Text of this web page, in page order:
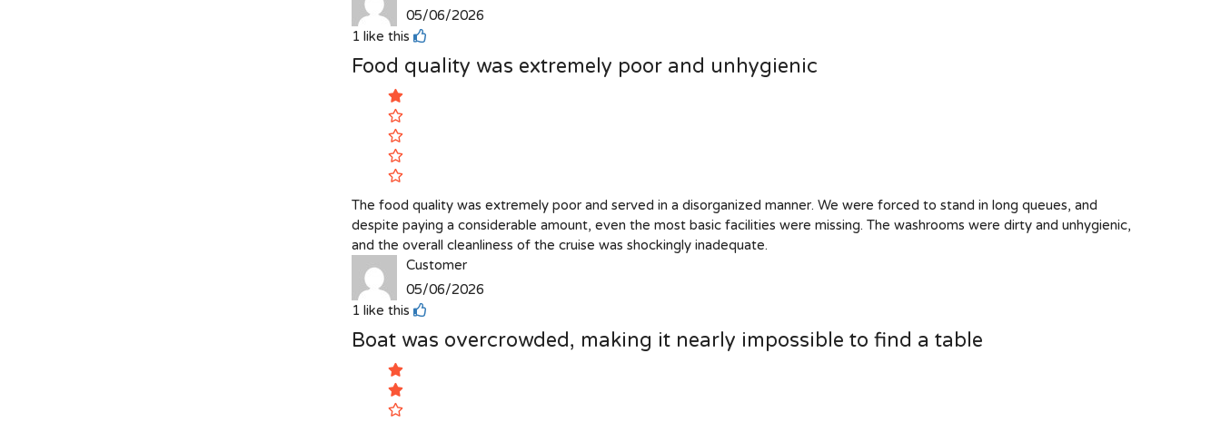
05/06/2026
1 like this
Food quality was extremely poor and unhygienic
The food quality was extremely poor and served in a disorganized manner. We were forced to stand in long queues, and
despite paying a considerable amount, even the most basic facilities were missing. The washrooms were dirty and unhygienic,
and the overall cleanliness of the cruise was shockingly inadequate.
Customer
05/06/2026
1 like this
Boat was overcrowded, making it nearly impossible to find a table